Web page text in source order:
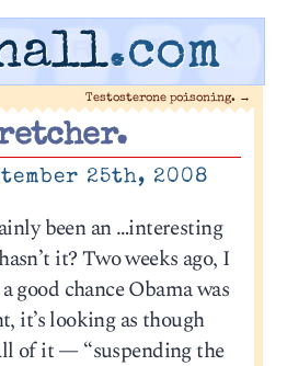
.com
Testosterone poisoning. →
25th, 2008
been an …interesting
it? Two weeks ago, I
good chance Obama was
it’s looking as though
of it — “suspending the